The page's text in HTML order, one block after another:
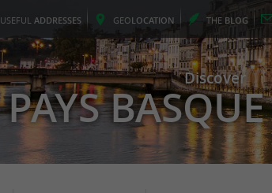
USEFUL ADDRESSES GEOLOCATION THE BLOG
Discover
PAYS BASQUE